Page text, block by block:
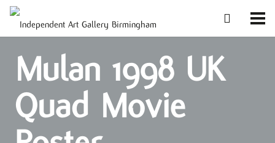
Mulan 1998 UK
Quad Movie